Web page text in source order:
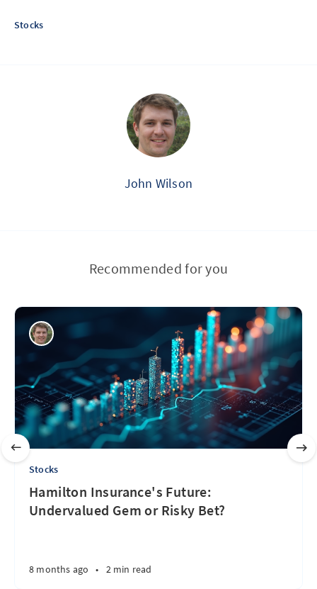
Stocks
John Wilson
Recommended for you
Stocks
Hamilton Insurance's Future:
Undervalued Gem or Risky Bet?
8 months ago • 2 min read